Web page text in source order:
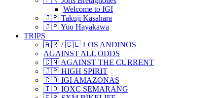
Welcome to IGI
🇯🇵 Takuji Kasahara
🇯🇵 Yuo Hayakawa
TRIPS
🇦🇷 / 🇨🇱 LOS ANDINOS
AGAINST ALL ODDS
🇨🇳 AGAINST THE CURRENT
🇯🇵 HIGH SPIRIT
🇨🇴 IGI AMAZONAS
🇮🇩 IOXC SEMARANG